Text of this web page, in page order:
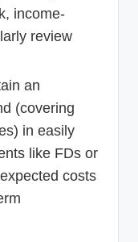
income-
review
an
(covering
in easily
like FDs or
costs